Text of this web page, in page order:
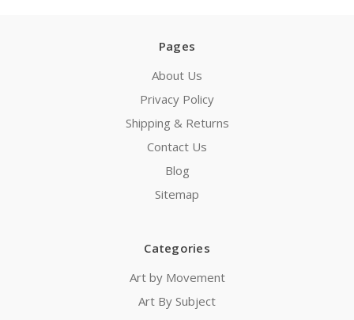
Pages
About Us
Privacy Policy
Shipping & Returns
Contact Us
Blog
Sitemap
Categories
Art by Movement
Art By Subject